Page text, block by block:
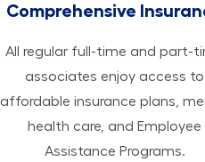
Comprehensive
All regular full-time and part-
associates enjoy access to
affordable insurance plans,
health care, and Employee
Assistance Programs.